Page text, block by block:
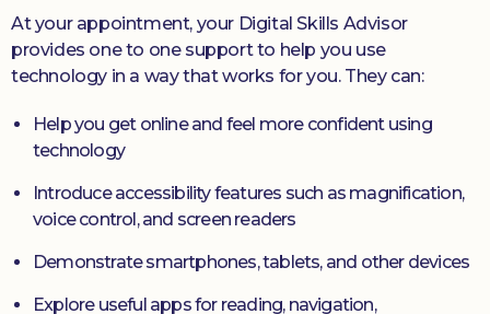
At your appointment, your Digital Skills Advisor
provides one to one support to help you use
technology in a way that works for you. They can:
Help you get online and feel more confident using
technology
Introduce accessibility features such as magnification,
voice control, and screen readers
Demonstrate smartphones, tablets, and other devices
Explore useful apps for reading, navigation,